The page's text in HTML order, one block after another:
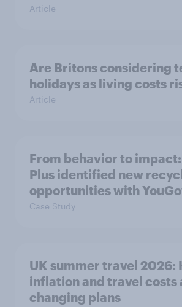
Article
Are Britons considering
holidays as living costs
Article
From behavior to
Plus identified new
opportunities with
Case Study
UK summer travel 2026:
inflation and travel costs
changing plans